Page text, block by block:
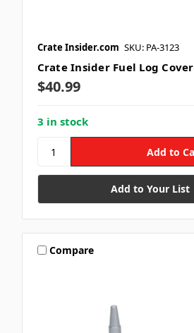
Crate Insider.com SKU: PA-3123
Crate Insider Fuel Log Cover
$40.99
3 in stock
Add to Your List
Compare